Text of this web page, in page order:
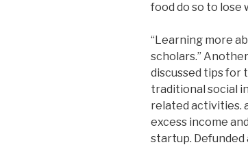
food do so to lose
“Learning more
scholars.”
discussed tips for
traditional social
related activities.
excess income
startup. Defunded